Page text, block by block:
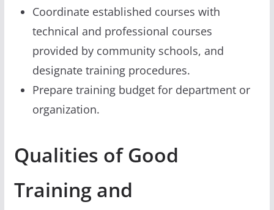
Coordinate established courses with
technical and professional courses
provided by community schools, and
designate training procedures.
Prepare training budget for department or
organization.
Qualities of Good
Training and